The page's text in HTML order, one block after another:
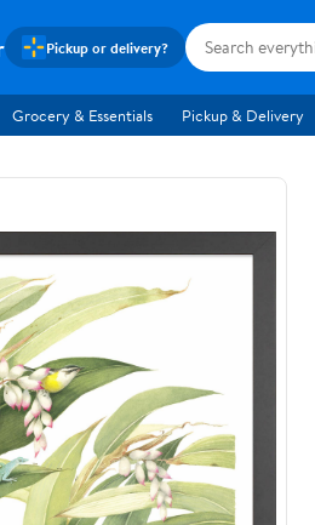
Pickup or delivery?
Grocery & Essentials Pickup & Delivery